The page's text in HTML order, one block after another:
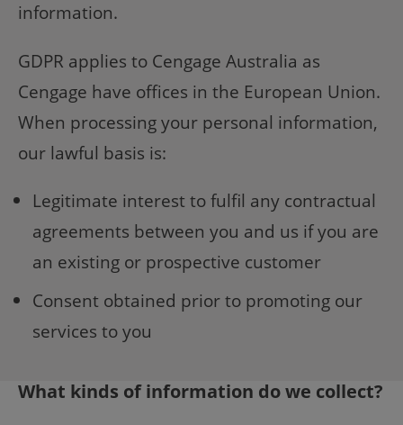
information.
GDPR applies to Cengage Australia as
Cengage have offices in the European Union.
When processing your personal information,
our lawful basis is:
Legitimate interest to fulfil any contractual
agreements between you and us if you are
an existing or prospective customer
Consent obtained prior to promoting our
services to you
What kinds of information do we collect?